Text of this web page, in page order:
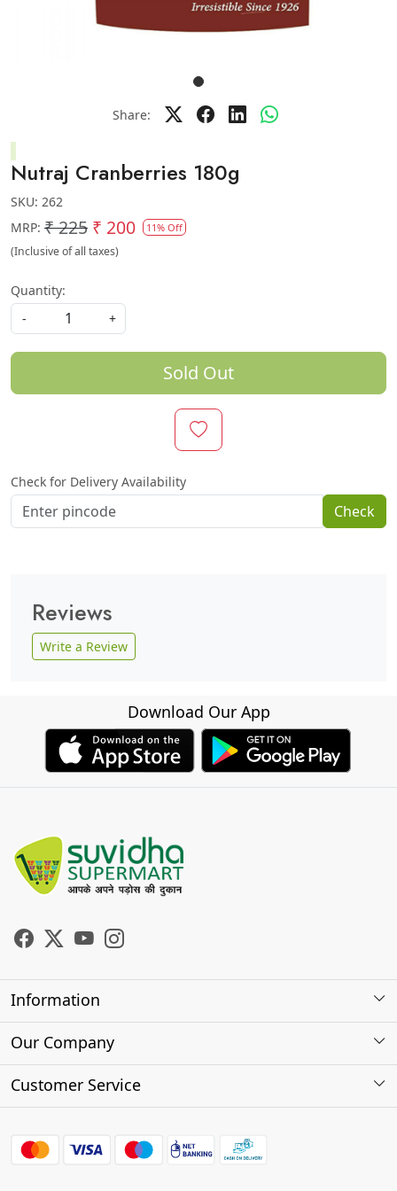
Share:
Nutraj Cranberries 180g
SKU: 262
MRP: ₹ 225 ₹ 200 11% Off
(Inclusive of all taxes)
Quantity:
-
+
Sold Out
Check for Delivery Availability
Check
Reviews
Write a Review
Download Our App
Information
About Us
Our Company
Photo Gallery
Customer Service
FAQs